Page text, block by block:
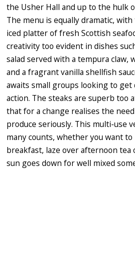
the Usher Hall and up to the hulk
The menu is equally dramatic,
iced platter of fresh Scottish
creativity too evident in dishes
salad served with a tempura claw,
and a fragrant vanilla shellfish
awaits small groups looking to
action. The steaks are superb too
that for a change realises the
produce seriously. This multi-use
many counts, whether you want
breakfast, laze over afternoon tea
sun goes down for well mixed